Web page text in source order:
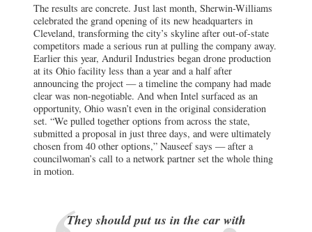
The results are concrete. Just last month, Sherwin-Williams
celebrated the grand opening of its new headquarters in
Cleveland, transforming the city’s skyline after out-of-state
competitors made a serious run at pulling the company away.
Earlier this year, Anduril Industries began drone production
at its Ohio facility less than a year and a half after
announcing the project — a timeline the company had made
clear was non-negotiable. And when Intel surfaced as an
opportunity, Ohio wasn’t even in the original consideration
set. “We pulled together options from across the state,
submitted a proposal in just three days, and were ultimately
chosen from 40 other options,” Nauseef says — after a
councilwoman’s call to a network partner set the whole thing
in motion.
They should put us in the car with